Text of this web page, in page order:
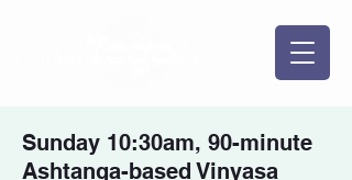
Sunday 10:30am, 90-minute
Ashtanga-based Vinyasa